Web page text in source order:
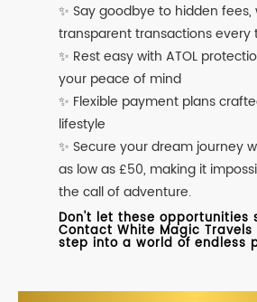
✨ Say goodbye to hidden fees,
transparent transactions every
✨ Rest easy with ATOL
your peace of mind
✨ Flexible payment plans
lifestyle
✨ Secure your dream journey
as low as £50, making it
the call of adventure.
Don't let these opportunities
Contact White Magic Travels
step into a world of endless